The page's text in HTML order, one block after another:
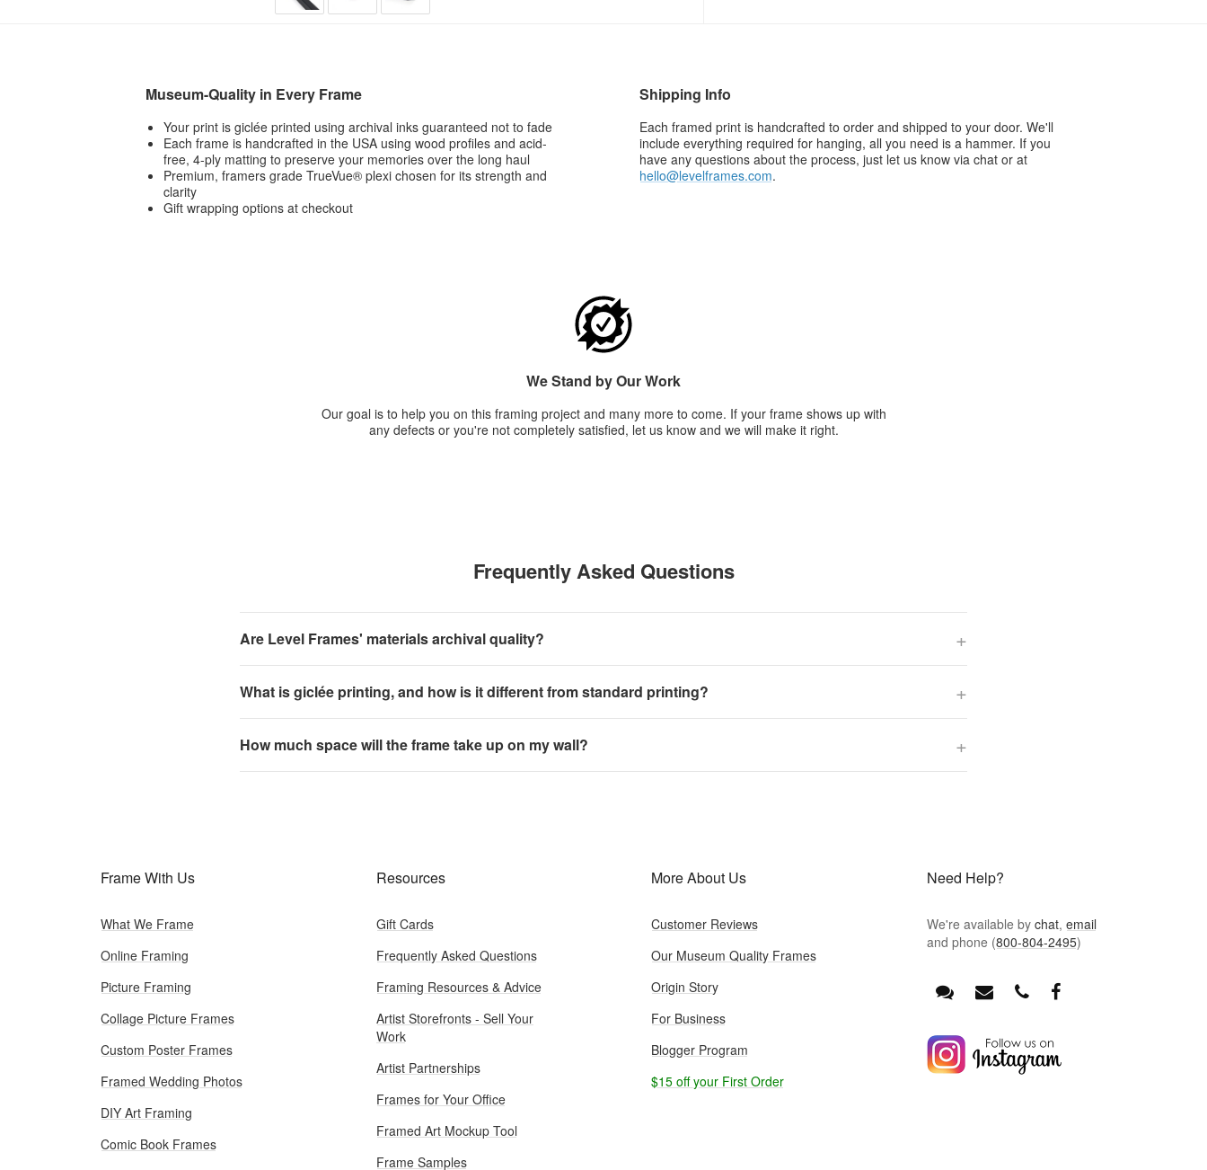
Museum-Quality in Every Frame
Your print is giclée printed using archival inks guaranteed not to fade
Each frame is handcrafted in the USA using wood profiles and acid-
free, 4-ply matting to preserve your memories over the long haul
Premium, framers grade TrueVue® plexi chosen for its strength and
clarity
Gift wrapping options at checkout
Shipping Info
Each framed print is handcrafted to order and shipped to your door. We'll
include everything required for hanging, all you need is a hammer. If you
have any questions about the process, just let us know via chat or at
hello@levelframes.com.
We Stand by Our Work
Our goal is to help you on this framing project and many more to come. If your frame shows up with
any defects or you're not completely satisfied, let us know and we will make it right.
Frequently Asked Questions
Are Level Frames' materials archival quality? +
What is giclée printing, and how is it different from standard printing? +
How much space will the frame take up on my wall? +
Frame With Us
What We Frame
Online Framing
Picture Framing
Collage Picture Frames
Custom Poster Frames
Framed Wedding Photos
DIY Art Framing
Comic Book Frames
Resources
Gift Cards
Frequently Asked Questions
Framing Resources & Advice
Artist Storefronts - Sell Your
Work
Artist Partnerships
Frames for Your Office
Framed Art Mockup Tool
Frame Samples
More About Us
Customer Reviews
Our Museum Quality Frames
Origin Story
For Business
Blogger Program
$15 off your First Order
Need Help?
We're available by chat, email
and phone (800-804-2495)